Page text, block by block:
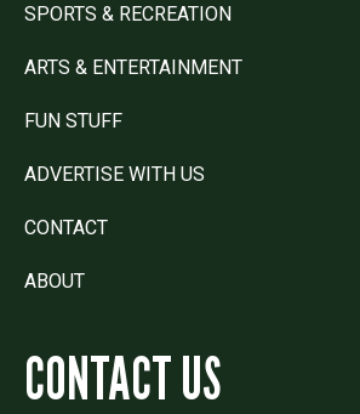
SPORTS & RECREATION
ARTS & ENTERTAINMENT
FUN STUFF
ADVERTISE WITH US
CONTACT
ABOUT
CONTACT US